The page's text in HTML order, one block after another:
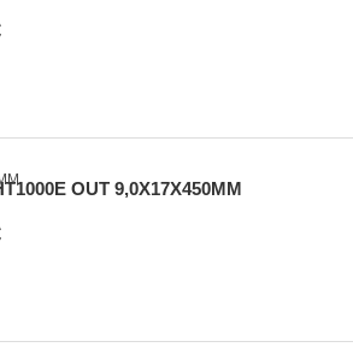
OUT 9,0X17X450MM